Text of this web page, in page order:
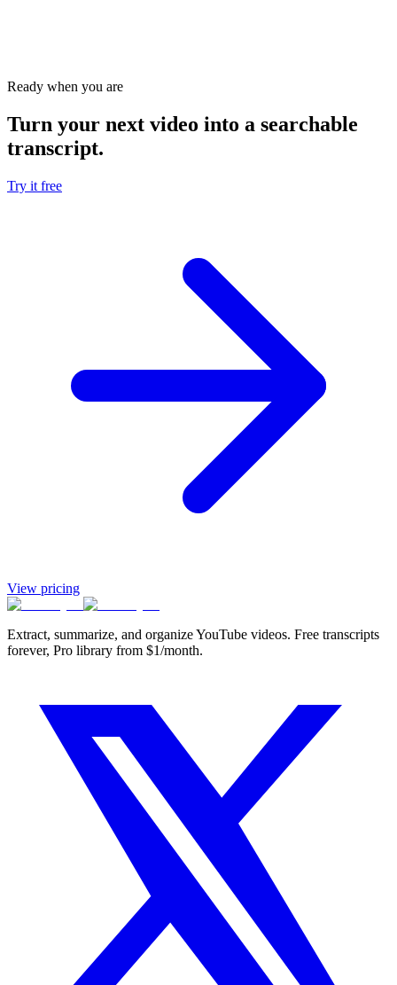
Ready when you are
Turn your next video into a searchable
transcript.
Try it free
View pricing
Extract, summarize, and organize YouTube videos. Free transcripts
forever, Pro library from $1/month.